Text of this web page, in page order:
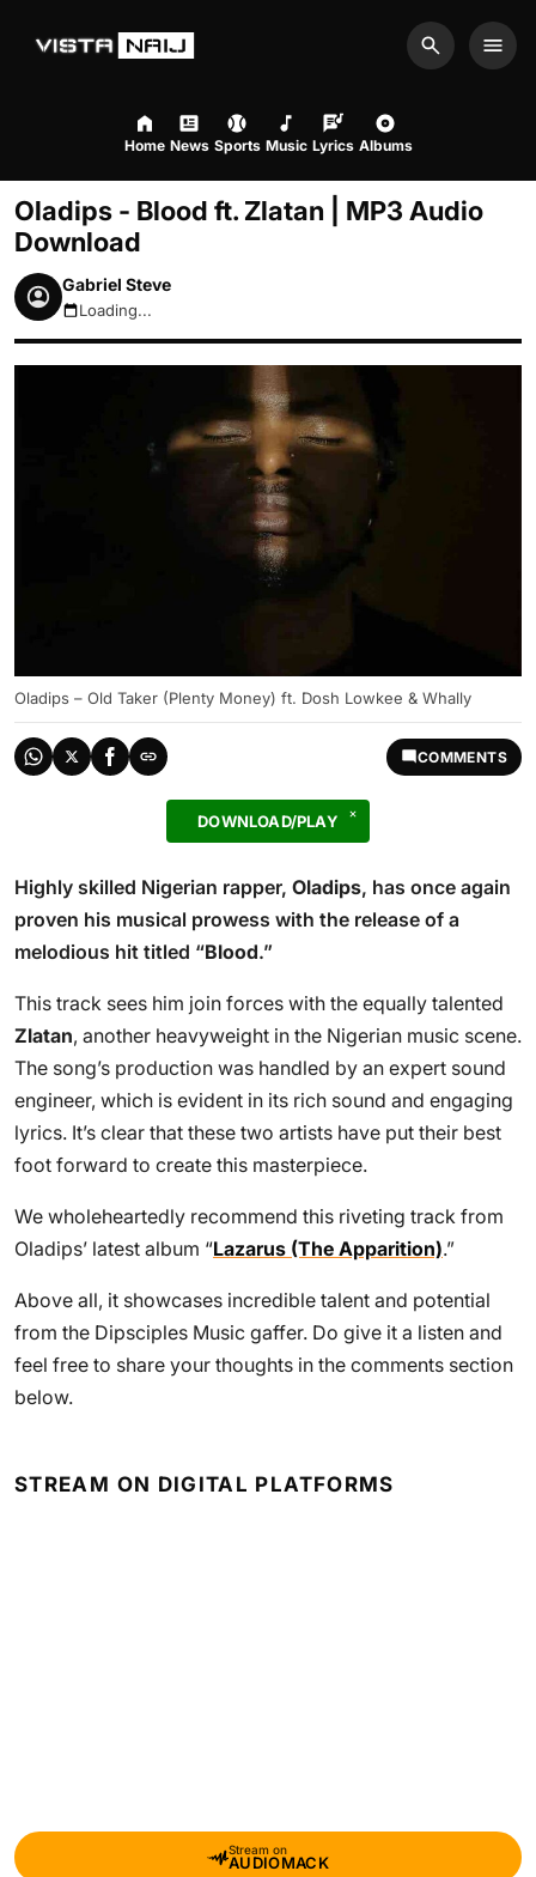
Search
Home News Sports Music Lyrics Albums
Oladips - Blood ft. Zlatan | MP3 Audio
Download
Gabriel Steve
August 6, 2026 2:33pm
Loading...
Oladips – Old Taker (Plenty Money) ft. Dosh Lowkee & Whally
COMMENTS
DOWNLOAD/PLAY
Highly skilled Nigerian rapper, Oladips, has once again
proven his musical prowess with the release of a
melodious hit titled “Blood.”
This track sees him join forces with the equally talented
Zlatan, another heavyweight in the Nigerian music scene.
The song’s production was handled by an expert sound
engineer, which is evident in its rich sound and engaging
lyrics. It’s clear that these two artists have put their best
foot forward to create this masterpiece.
We wholeheartedly recommend this riveting track from
Oladips’ latest album “Lazarus (The Apparition).”
Above all, it showcases incredible talent and potential
from the Dipsciples Music gaffer. Do give it a listen and
feel free to share your thoughts in the comments section
below.
STREAM ON DIGITAL PLATFORMS
Stream on
AUDIOMACK